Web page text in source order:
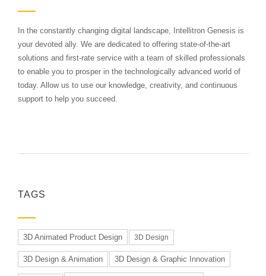
In the constantly changing digital landscape, Intellitron Genesis is
your devoted ally. We are dedicated to offering state-of-the-art
solutions and first-rate service with a team of skilled professionals
to enable you to prosper in the technologically advanced world of
today. Allow us to use our knowledge, creativity, and continuous
support to help you succeed.
TAGS
3D Animated Product Design 3D Design
3D Design & Animation 3D Design & Graphic Innovation